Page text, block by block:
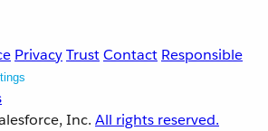
PrivacyTrustContact Responsible
Inc. All rights reserved.